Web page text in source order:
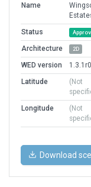
Name
Status
Architecture 2D
WED version
Latitude
(Not
Longitude
(Not
Download